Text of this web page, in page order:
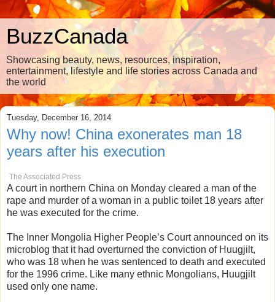
BuzzCanada
Showcasing beauty, news, resources, inspiration,
entertainment, lifestyle and life stories across Canada and
the world
Tuesday, December 16, 2014
Why now! China exonerates man 18
years after his execution
The Associated Press
A court in northern China on Monday cleared a man of the
rape and murder of a woman in a public toilet 18 years after
he was executed for the crime.
The Inner Mongolia Higher People’s Court announced on its
microblog that it had overturned the conviction of Huugjilt,
who was 18 when he was sentenced to death and executed
for the 1996 crime. Like many ethnic Mongolians, Huugjilt
used only one name.